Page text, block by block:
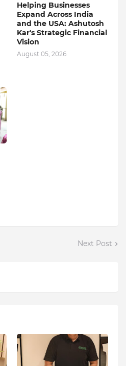
Helping Businesses
Expand Across India
and the USA: Ashutosh
Kar's Strategic Financial
Vision
August 05, 2026
Next Post